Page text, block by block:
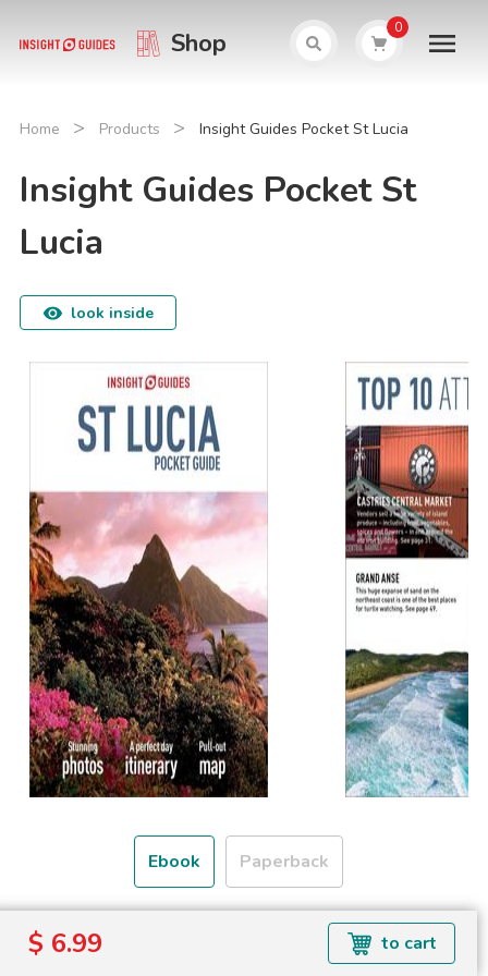
Shop 0
Home > Products > Insight Guides Pocket St Lucia
Insight Guides Pocket St
Lucia
look inside
Ebook Paperback
here
$ 6.99 to cart